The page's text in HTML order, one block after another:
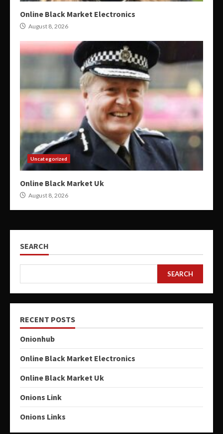
Online Black Market Electronics
August 8, 2026
Uncategorized
Online Black Market Uk
August 8, 2026
SEARCH
SEARCH
RECENT POSTS
Onionhub
Online Black Market Electronics
Online Black Market Uk
Onions Link
Onions Links